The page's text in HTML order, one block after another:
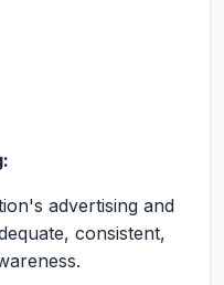
advertising and
consistent,